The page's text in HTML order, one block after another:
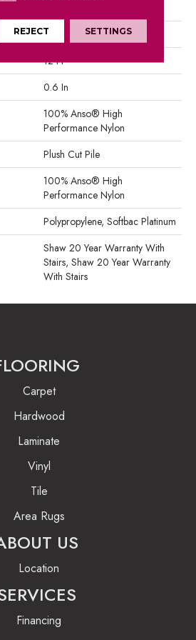
12 Ft
12 Ft
0.6 In
100% Anso® High
Performance Nylon
Plush Cut Pile
100% Anso® High
Performance Nylon
Polypropylene, Softbac Platinum
Shaw 20 Year Warranty With
Stairs, Shaw 20 Year Warranty
With Stairs
Carpet
Hardwood
Laminate
Vinyl
Tile
Area Rugs
US
Location
Financing
REJECT SETTINGS